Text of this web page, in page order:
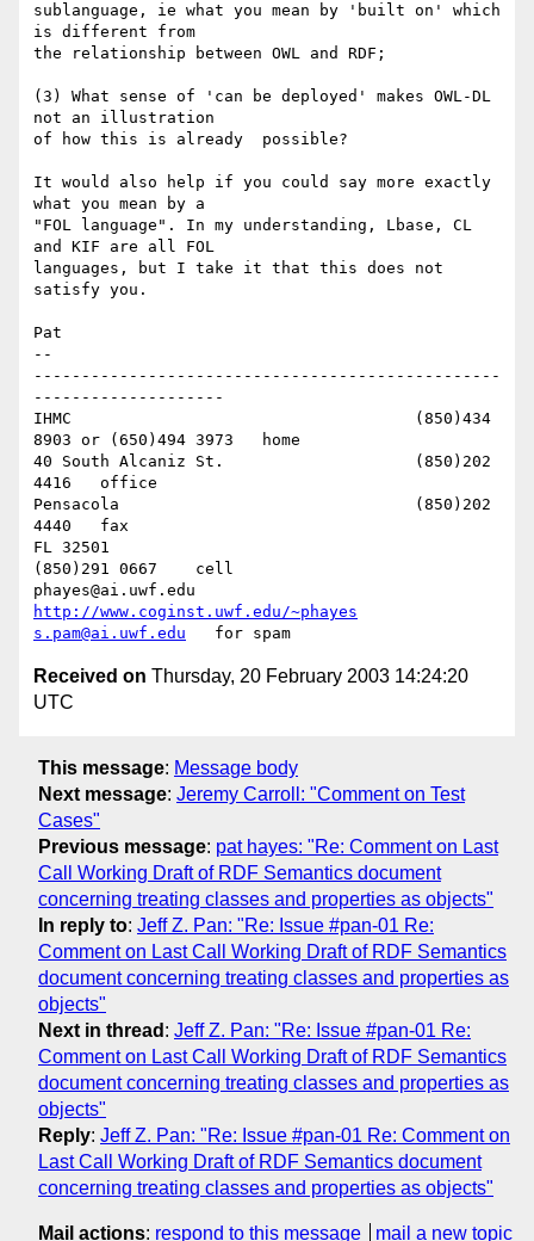
sublanguage, ie what you mean by 'built on' which
is different from
the relationship between OWL and RDF;
(3) What sense of 'can be deployed' makes OWL-DL
not an illustration
of how this is already  possible?
It would also help if you could say more exactly
what you mean by a
"FOL language". In my understanding, Lbase, CL
and KIF are all FOL
languages, but I take it that this does not
satisfy you.
Pat
--
-------------------------------------------------
--------------------
IHMC					(850)434
8903 or (650)494 3973   home
40 South Alcaniz St.			(850)202
4416   office
Pensacola              			(850)202
4440   fax
FL 32501
(850)291 0667    cell
http://www.coginst.uwf.edu/~phayes
s.pam@ai.uwf.edu
Received on Thursday, 20 February 2003 14:24:20
UTC
This message: Message body
Next message: Jeremy Carroll: "Comment on Test
Cases"
Previous message: pat hayes: "Re: Comment on Last
Call Working Draft of RDF Semantics document
concerning treating classes and properties as objects"
In reply to: Jeff Z. Pan: "Re: Issue #pan-01 Re:
Comment on Last Call Working Draft of RDF Semantics
document concerning treating classes and properties as
objects"
Next in thread : Jeff Z. Pan: "Re: Issue #pan-01 Re:
Comment on Last Call Working Draft of RDF Semantics
document concerning treating classes and properties as
objects"
Reply: Jeff Z. Pan: "Re: Issue #pan-01 Re: Comment on
Last Call Working Draft of RDF Semantics document
concerning treating classes and properties as objects"
Mail actions: respond to this message mail a new topic